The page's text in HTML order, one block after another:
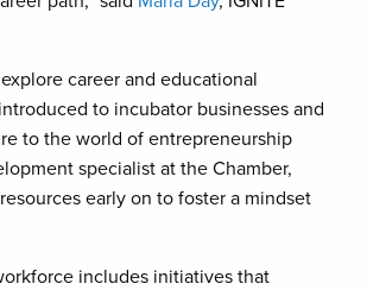
career and educational
to incubator businesses and
to the world of entrepreneurship
specialist at the Chamber,
early on to foster a mindset
includes initiatives that